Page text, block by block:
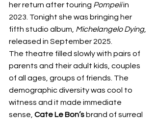
her return after touring Pompeii in
2023. Tonight she was bringing her
fifth studio album, Michelangelo Dying,
released in September 2025.
The theatre filled slowly with pairs of
parents and their adult kids, couples
of all ages, groups of friends. The
demographic diversity was cool to
witness and it made immediate
sense, Cate Le Bon’s brand of surreal